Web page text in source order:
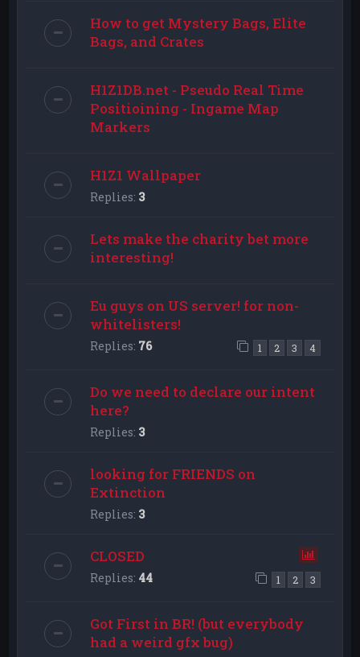
How to get Mystery Bags, Elite
Bags, and Crates
H1Z1DB.net - Pseudo Real Time
Positioining - Ingame Map
Markers
H1Z1 Wallpaper
Replies: 3
Lets make the charity bet more
interesting!
Eu guys on US server! for non-
whitelisters!
Replies: 76 1 2 3 4
Do we need to declare our intent
here?
Replies: 3
looking for FRIENDS on
Extinction
Replies: 3
CLOSED
Replies: 44 1 2 3
Got First in BR! (but everybody
had a weird gfx bug)